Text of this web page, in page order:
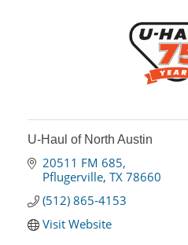
U-Haul of North Austin
20511 FM 685
Pflugerville TX 78660
(512) 865-4153
Visit Website